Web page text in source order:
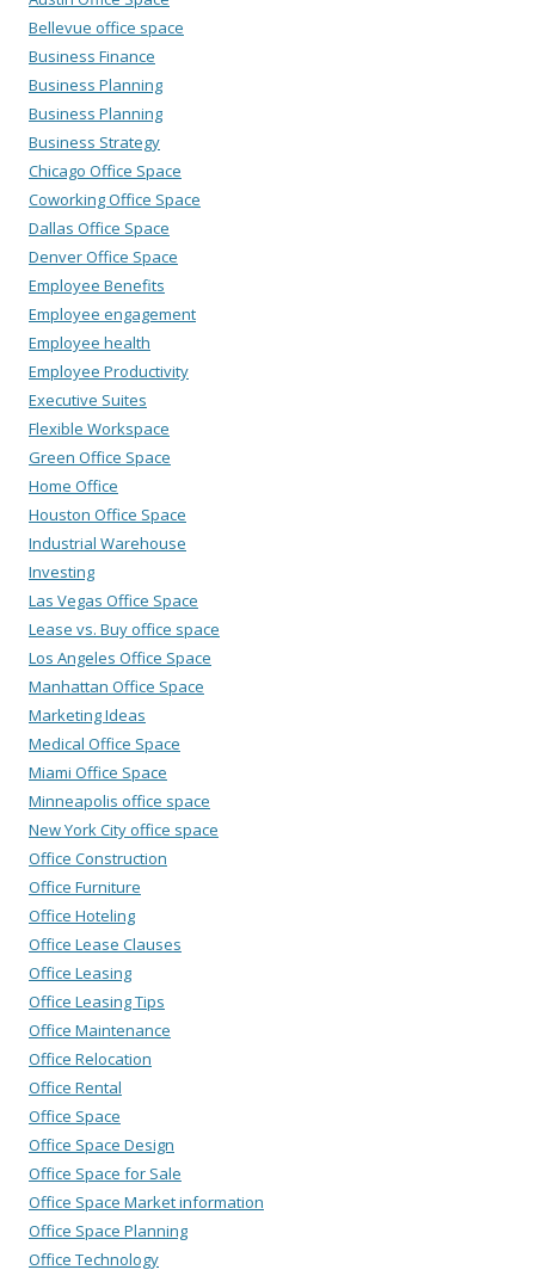
Bellevue office space
Business Finance
Business Planning
Business Planning
Business Strategy
Chicago Office Space
Coworking Office Space
Dallas Office Space
Denver Office Space
Employee Benefits
Employee engagement
Employee health
Employee Productivity
Executive Suites
Flexible Workspace
Green Office Space
Home Office
Houston Office Space
Industrial Warehouse
Investing
Las Vegas Office Space
Lease vs. Buy office space
Los Angeles Office Space
Manhattan Office Space
Marketing Ideas
Medical Office Space
Miami Office Space
Minneapolis office space
New York City office space
Office Construction
Office Furniture
Office Hoteling
Office Lease Clauses
Office Leasing
Office Leasing Tips
Office Maintenance
Office Relocation
Office Rental
Office Space
Office Space Design
Office Space for Sale
Office Space Market information
Office Space Planning
Office Technology